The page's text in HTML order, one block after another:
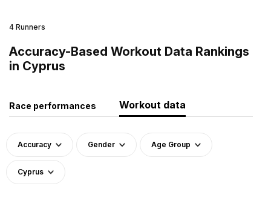
4 Runners
Accuracy-Based Workout Data Rankings
in Cyprus
Race performances Workout data
Accuracy Gender Age Group
Cyprus